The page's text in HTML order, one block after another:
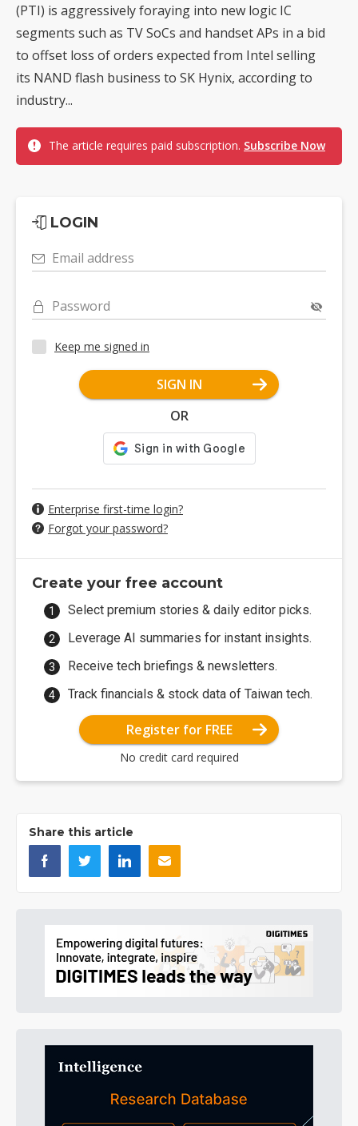
(PTI) is aggressively foraying into new logic IC
segments such as TV SoCs and handset APs in a bid
to offset loss of orders expected from Intel selling
its NAND flash business to SK Hynix, according to
industry...
The article requires paid subscription. Subscribe Now
LOGIN
Email address
Password
Keep me signed in
SIGN IN
OR
Enterprise first-time login?
Forgot your password?
Create your free account
Select premium stories & daily editor picks.
Leverage AI summaries for instant insights.
Receive tech briefings & newsletters.
Track financials & stock data of Taiwan tech.
Register for FREE
No credit card required
Share this article